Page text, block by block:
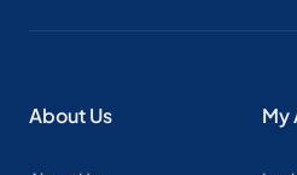
About Us My